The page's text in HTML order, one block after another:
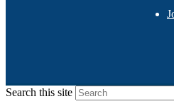
Search this site